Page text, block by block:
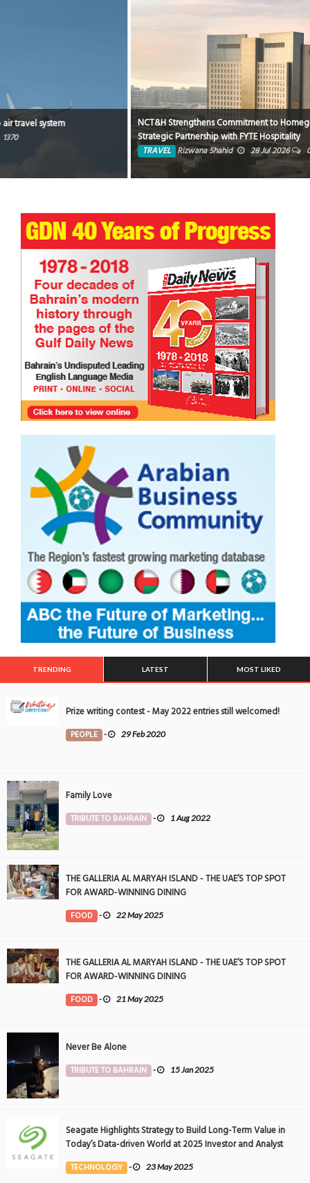
NCT&H Strengthens Commitment to Homegrown Hospitality through
Strategic Partnership with FYTE Hospitality
28 Jul 2026 0 4676
TRENDING LATEST MOST LIKED
Prize writing contest - May 2022 entries still welcomed!
PEOPLE - 29 Feb 2020
Family Love
TRIBUTE TO BAHRAIN - 1 Aug 2022
THE GALLERIA AL MARYAH ISLAND - THE UAE’S TOP SPOT
FOR AWARD-WINNING DINING
FOOD - 22 May 2025
THE GALLERIA AL MARYAH ISLAND - THE UAE’S TOP SPOT
FOR AWARD-WINNING DINING
FOOD - 21 May 2025
Never Be Alone
TRIBUTE TO BAHRAIN - 15 Jan 2025
Seagate Highlights Strategy to Build Long-Term Value in
Today’s Data-driven World at 2025 Investor and Analyst
Event
TECHNOLOGY - 23 May 2025